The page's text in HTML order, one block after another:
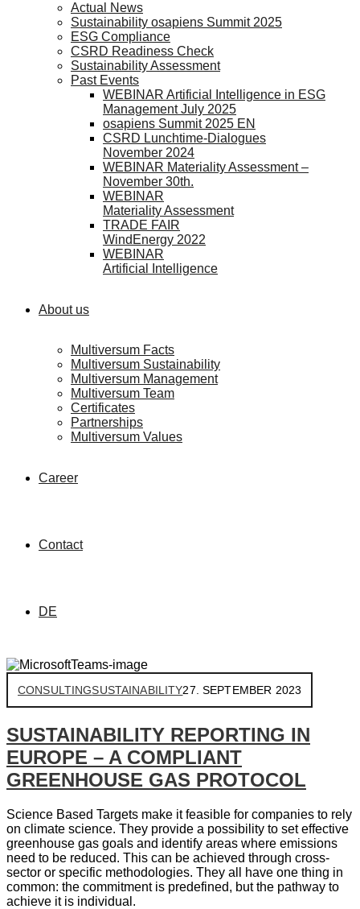
Actual News
Sustainability osapiens Summit 2025
ESG Compliance
CSRD Readiness Check
Sustainability Assessment
Past Events
WEBINAR Artificial Intelligence in ESG
Management July 2025
osapiens Summit 2025 EN
CSRD Lunchtime-Dialogues
November 2024
WEBINAR Materiality Assessment –
November 30th.
WEBINAR
Materiality Assessment
TRADE FAIR
WindEnergy 2022
WEBINAR
Artificial Intelligence
About us
Multiversum Facts
Multiversum Sustainability
Multiversum Management
Multiversum Team
Certificates
Partnerships
Multiversum Values
Career
Contact
DE
CONSULTINGSUSTAINABILITY27. SEPTEMBER 2023
SUSTAINABILITY REPORTING IN
EUROPE – A COMPLIANT
GREENHOUSE GAS PROTOCOL
Science Based Targets make it feasible for companies to rely
on climate science. They provide a possibility to set effective
greenhouse gas goals and identify areas where emissions
need to be reduced. This can be achieved through cross-
sector or specific methodologies. They all have one thing in
common: the commitment is predefined, but the pathway to
achieve it is individual.